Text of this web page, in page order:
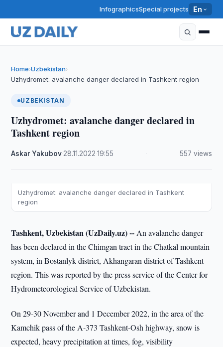
InfographicsSpecial projects En
Home›Uzbekistan›
Uzhydromet: avalanche danger declared in Tashkent region
UZBEKISTAN
Uzhydromet: avalanche danger declared in
Tashkent region
Askar Yakubov 28.11.2022 ·19:55 557 views
Uzhydromet: avalanche danger declared in Tashkent
region
Tashkent, Uzbekistan (UzDaily.uz) -- An avalanche danger
has been declared in the Chimgan tract in the Chatkal mountain
system, in Bostanlyk district, Akhangaran district of Tashkent
region. This was reported by the press service of the Center for
Hydrometeorological Service of Uzbekistan.
On 29-30 November and 1 December 2022, in the area of the
Kamchik pass of the A-373 Tashkent-Osh highway, snow is
expected, heavy precipitation at times, fog, visibility